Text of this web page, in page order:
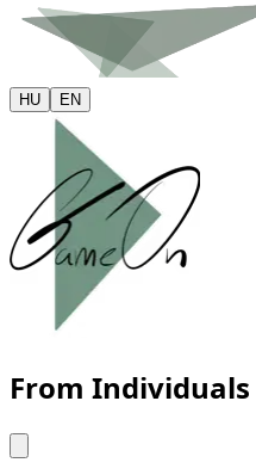
HU EN
From Individuals